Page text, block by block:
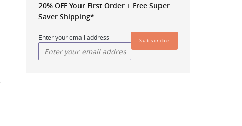
20% OFF Your First Order + Free Super
Saver Shipping*
Enter your email address